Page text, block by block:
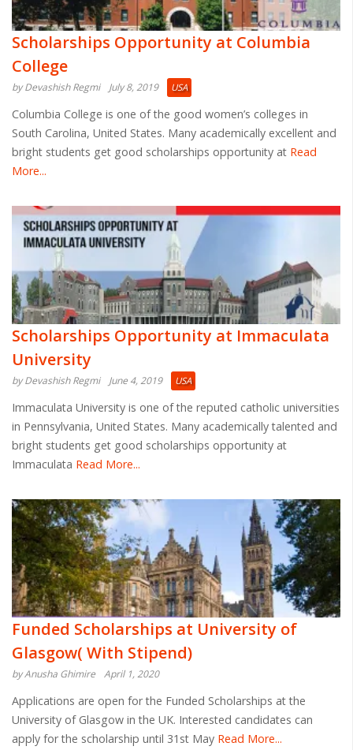
Scholarships Opportunity at Columbia
College
by Devashish Regmi July 8, 2019 USA
Columbia College is one of the good women’s colleges in
South Carolina, United States. Many academically excellent and
bright students get good scholarships opportunity at Read
More...
Scholarships Opportunity at Immaculata
University
by Devashish Regmi June 4, 2019 USA
Immaculata University is one of the reputed catholic universities
in Pennsylvania, United States. Many academically talented and
bright students get good scholarships opportunity at
Immaculata Read More...
Funded Scholarships at University of
Glasgow( With Stipend)
by Anusha Ghimire April 1, 2020
Applications are open for the Funded Scholarships at the
University of Glasgow in the UK. Interested candidates can
apply for the scholarship until 31st May Read More...